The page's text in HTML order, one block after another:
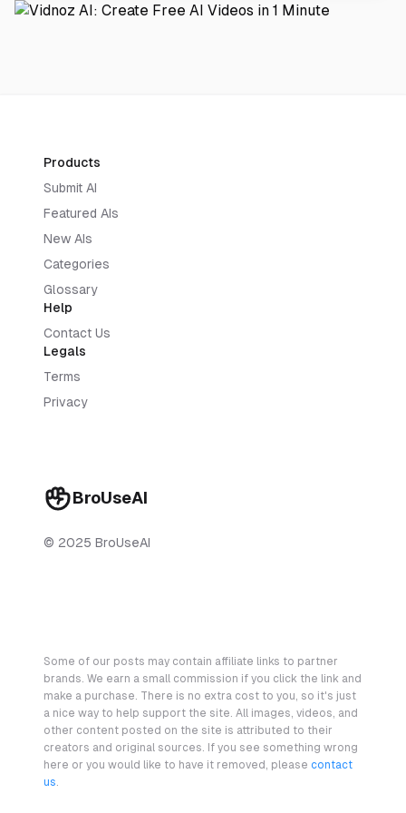
BroUseAI
© 2025 BroUseAI
Products
Submit AI
Featured AIs
New AIs
Categories
Glossary
Help
Contact Us
Legals
Terms
Privacy
Some of our posts may contain affiliate links to partner
brands. We earn a small commission if you click the link and
make a purchase. There is no extra cost to you, so it's just
a nice way to help support the site. All images, videos, and
other content posted on the site is attributed to their
creators and original sources. If you see something wrong
here or you would like to have it removed, please contact
us.